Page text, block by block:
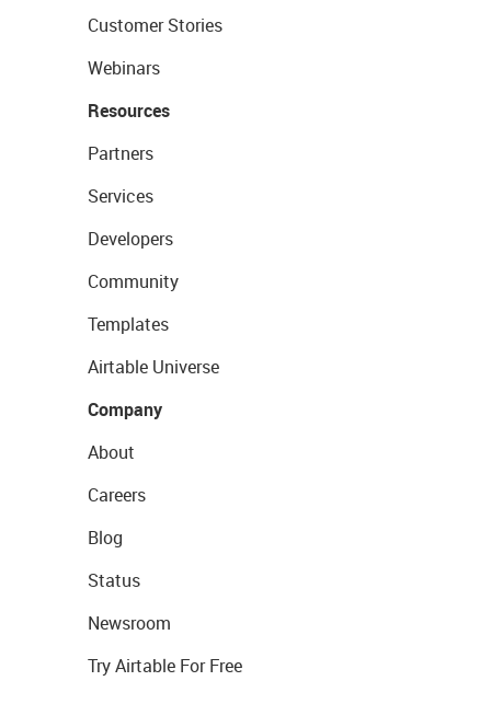
Customer Stories
Webinars
Resources
Partners
Services
Developers
Community
Templates
Airtable Universe
Company
About
Careers
Blog
Status
Newsroom
Try Airtable For Free